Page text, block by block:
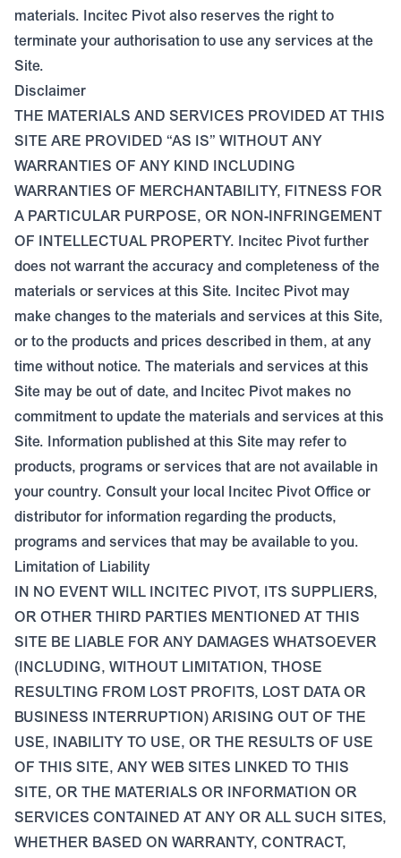
materials. Incitec Pivot also reserves the right to
terminate your authorisation to use any services at the
Site.
Disclaimer
THE MATERIALS AND SERVICES PROVIDED AT THIS
SITE ARE PROVIDED “AS IS” WITHOUT ANY
WARRANTIES OF ANY KIND INCLUDING
WARRANTIES OF MERCHANTABILITY, FITNESS FOR
A PARTICULAR PURPOSE, OR NON-INFRINGEMENT
OF INTELLECTUAL PROPERTY. Incitec Pivot further
does not warrant the accuracy and completeness of the
materials or services at this Site. Incitec Pivot may
make changes to the materials and services at this Site,
or to the products and prices described in them, at any
time without notice. The materials and services at this
Site may be out of date, and Incitec Pivot makes no
commitment to update the materials and services at this
Site. Information published at this Site may refer to
products, programs or services that are not available in
your country. Consult your local Incitec Pivot Office or
distributor for information regarding the products,
programs and services that may be available to you.
Limitation of Liability
IN NO EVENT WILL INCITEC PIVOT, ITS SUPPLIERS,
OR OTHER THIRD PARTIES MENTIONED AT THIS
SITE BE LIABLE FOR ANY DAMAGES WHATSOEVER
(INCLUDING, WITHOUT LIMITATION, THOSE
RESULTING FROM LOST PROFITS, LOST DATA OR
BUSINESS INTERRUPTION) ARISING OUT OF THE
USE, INABILITY TO USE, OR THE RESULTS OF USE
OF THIS SITE, ANY WEB SITES LINKED TO THIS
SITE, OR THE MATERIALS OR INFORMATION OR
SERVICES CONTAINED AT ANY OR ALL SUCH SITES,
WHETHER BASED ON WARRANTY, CONTRACT,